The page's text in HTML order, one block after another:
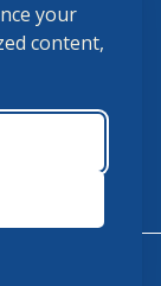
your
content,
p.m.